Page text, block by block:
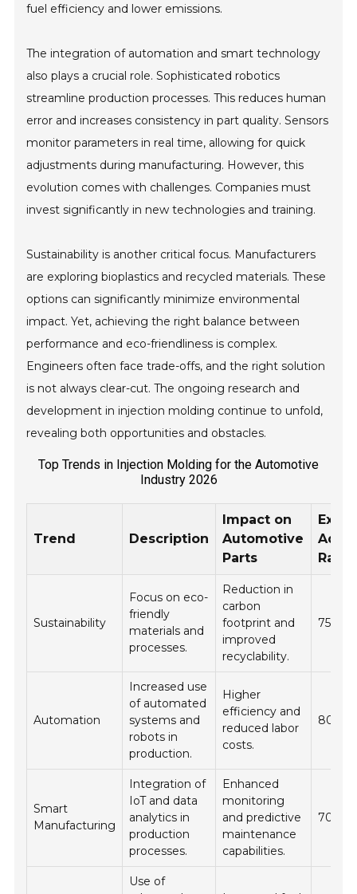
fuel efficiency and lower emissions.
The integration of automation and smart technology
also plays a crucial role. Sophisticated robotics
streamline production processes. This reduces human
error and increases consistency in part quality. Sensors
monitor parameters in real time, allowing for quick
adjustments during manufacturing. However, this
evolution comes with challenges. Companies must
invest significantly in new technologies and training.
Sustainability is another critical focus. Manufacturers
are exploring bioplastics and recycled materials. These
options can significantly minimize environmental
impact. Yet, achieving the right balance between
performance and eco-friendliness is complex.
Engineers often face trade-offs, and the right solution
is not always clear-cut. The ongoing research and
development in injection molding continue to unfold,
revealing both opportunities and obstacles.
Top Trends in Injection Molding for the Automotive
Industry 2026
Trend Description
Impact on
Automotive
Parts
Rate
Sustainability
Focus on eco-
friendly
materials and
processes.
Reduction in
carbon
footprint and
improved
recyclability.
75%
Automation
Increased use
of automated
systems and
robots in
production.
Higher
efficiency and
reduced labor
costs.
80%
Smart
Manufacturing
Integration of
IoT and data
analytics in
production
processes.
Enhanced
monitoring
and predictive
maintenance
capabilities.
70%
Use of